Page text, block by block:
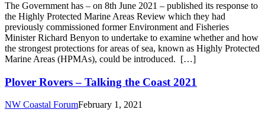
The Government has – on 8th June 2021 – published its response to
the Highly Protected Marine Areas Review which they had
previously commissioned former Environment and Fisheries
Minister Richard Benyon to undertake to examine whether and how
the strongest protections for areas of sea, known as Highly Protected
Marine Areas (HPMAs), could be introduced. […]
Plover Rovers – Talking the Coast 2021
NW Coastal ForumFebruary 1, 2021